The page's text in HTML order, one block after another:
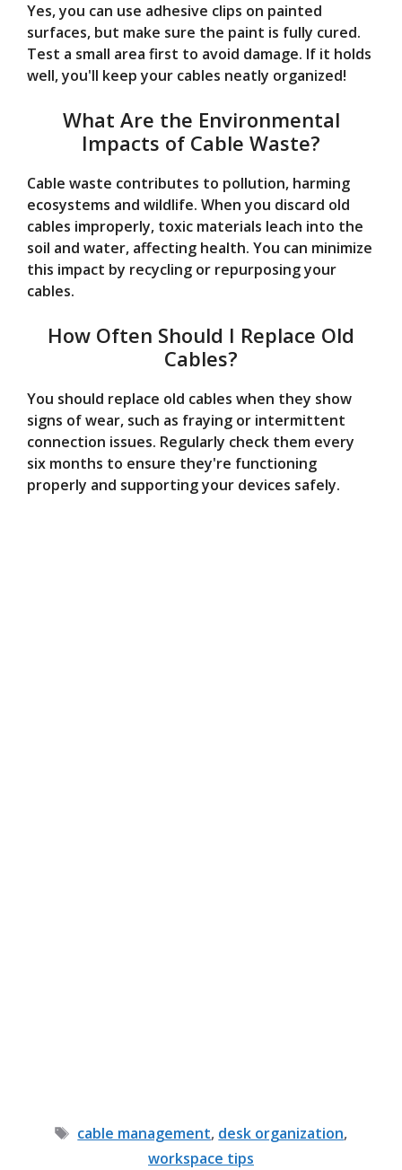
Yes, you can use adhesive clips on painted
surfaces, but make sure the paint is fully cured.
Test a small area first to avoid damage. If it holds
well, you'll keep your cables neatly organized!
What Are the Environmental
Impacts of Cable Waste?
Cable waste contributes to pollution, harming
ecosystems and wildlife. When you discard old
cables improperly, toxic materials leach into the
soil and water, affecting health. You can minimize
this impact by recycling or repurposing your
cables.
How Often Should I Replace Old
Cables?
You should replace old cables when they show
signs of wear, such as fraying or intermittent
connection issues. Regularly check them every
six months to ensure they're functioning
properly and supporting your devices safely.
Tags
cable management, desk organization,
workspace tips